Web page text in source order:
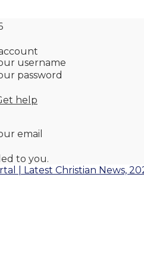
username
password
help
email
to you.
| Latest Christian News,